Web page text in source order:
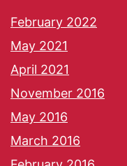
February 2022
May 2021
April 2021
November 2016
May 2016
March 2016